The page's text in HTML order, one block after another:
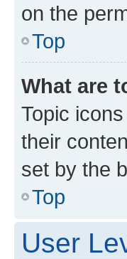
on the
Top
What are
Topic
their
set by the
Top
User